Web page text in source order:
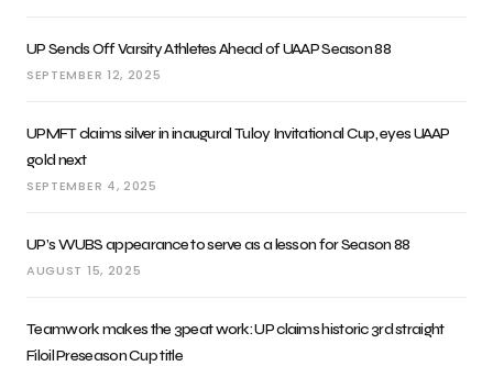
UP Sends Off Varsity Athletes Ahead of UAAP Season 88
SEPTEMBER 12, 2025
UPMFT claims silver in inaugural Tuloy Invitational Cup, eyes UAAP
gold next
SEPTEMBER 4, 2025
UP’s WUBS appearance to serve as a lesson for Season 88
AUGUST 15, 2025
Teamwork makes the 3peat work: UP claims historic 3rd straight
Filoil Preseason Cup title